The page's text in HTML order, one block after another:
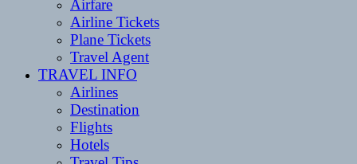
Airfare
Airline Tickets
Plane Tickets
Travel Agent
TRAVEL INFO
Airlines
Destination
Flights
Hotels